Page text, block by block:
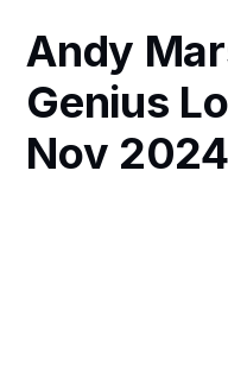
Andy
Genius
Nov 2024